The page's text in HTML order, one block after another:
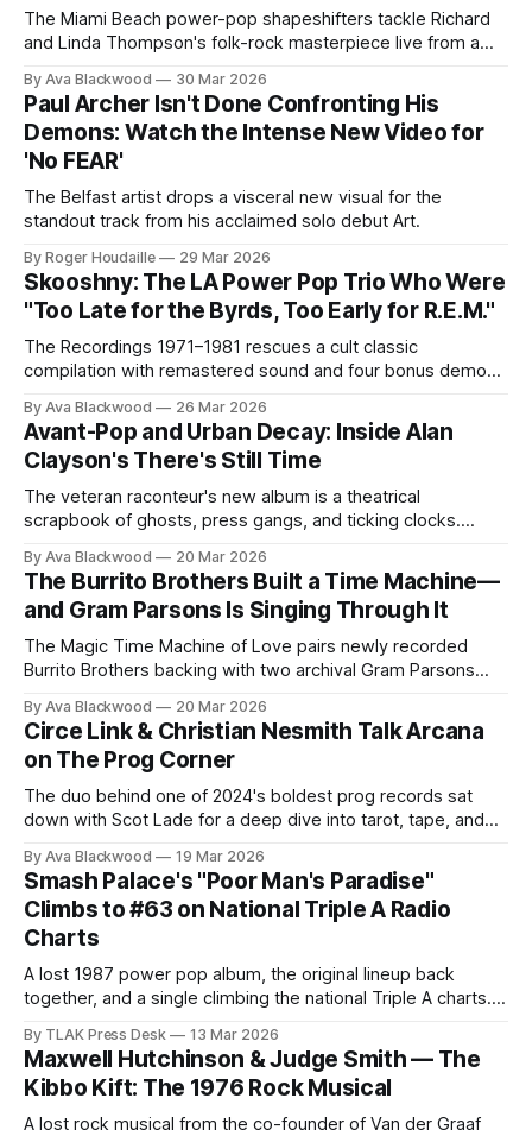
The Miami Beach power-pop shapeshifters tackle Richard
and Linda Thompson's folk-rock masterpiece live from a
By Ava Blackwood 30 Mar 2026
Paul Archer Isn't Done Confronting His
Demons: Watch the Intense New Video for
'No FEAR'
The Belfast artist drops a visceral new visual for the
standout track from his acclaimed solo debut Art.
By Roger Houdaille 29 Mar 2026
Skooshny: The LA Power Pop Trio Who Were
"Too Late for the Byrds, Too Early for R.E.M."
The Recordings 1971–1981 rescues a cult classic
compilation with remastered sound and four bonus demos.
By Ava Blackwood 26 Mar 2026
Avant-Pop and Urban Decay: Inside Alan
Clayson's There's Still Time
The veteran raconteur's new album is a theatrical
scrapbook of ghosts, press gangs, and ticking clocks.
video.
By Ava Blackwood 20 Mar 2026
The Burrito Brothers Built a Time Machine—
and Gram Parsons Is Singing Through It
The Magic Time Machine of Love pairs newly recorded
Burrito Brothers backing with two archival Gram Parsons
journey.
By Ava Blackwood 20 Mar 2026
Circe Link & Christian Nesmith Talk Arcana
on The Prog Corner
The duo behind one of 2024's boldest prog records sat
down with Scot Lade for a deep dive into tarot, tape, and
By Ava Blackwood 19 Mar 2026
Smash Palace's "Poor Man's Paradise"
Climbs to #63 on National Triple A Radio
Charts
A lost 1987 power pop album, the original lineup back
together, and a single climbing the national Triple A charts.
By TLAK Press Desk 13 Mar 2026
Maxwell Hutchinson & Judge Smith — The
Kibbo Kift: The 1976 Rock Musical
A lost rock musical from the co-founder of Van der Graaf